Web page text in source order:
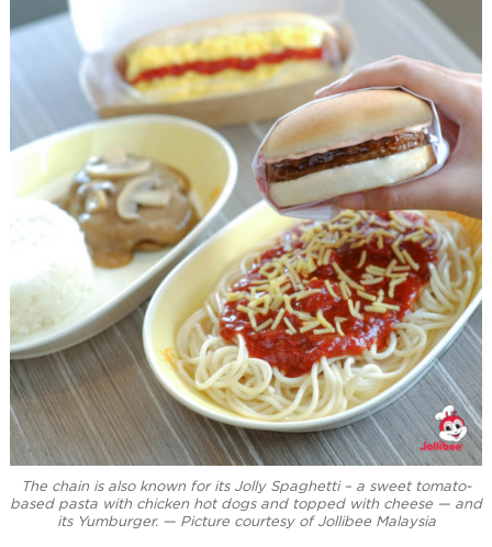
The chain is also known for its Jolly Spaghetti – a sweet tomato-
based pasta with chicken hot dogs and topped with cheese — and
its Yumburger. — Picture courtesy of Jollibee Malaysia